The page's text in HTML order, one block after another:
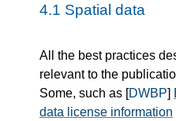
4.1 Spatial data
All the best practices
relevant to the
Some, such as [DWBP]
data license information